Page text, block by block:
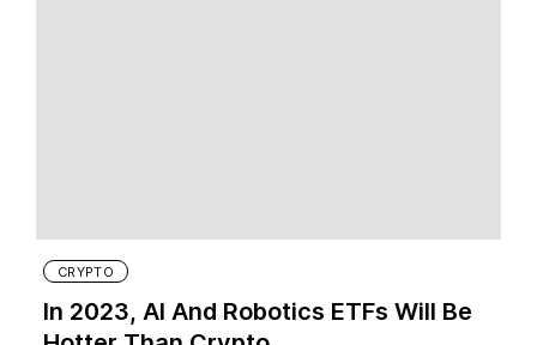
CRYPTO
In 2023, AI And Robotics ETFs Will Be